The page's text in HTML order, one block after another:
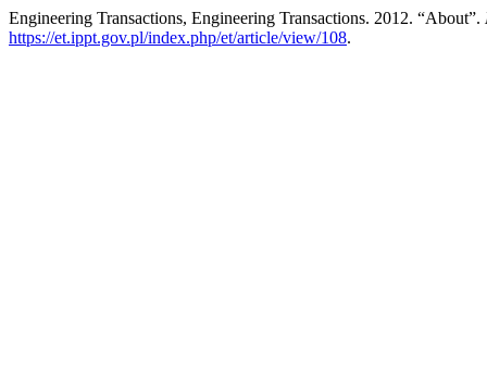
Engineering Transactions, Engineering Transactions. 2012. “About”.
https://et.ippt.gov.pl/index.php/et/article/view/108.